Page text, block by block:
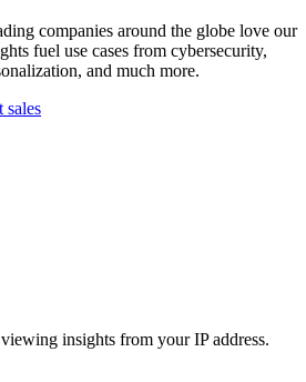
companies around the globe love our
fuel use cases from cybersecurity,
and much more.
sales
insights from your IP address.